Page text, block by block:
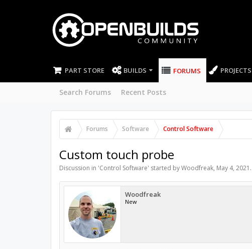
PART STORE BUILDS FORUMS
Search Forums Recent Posts
PROJECTS
Forums Software Control Software
Custom touch probe
Discussion in 'Control Software' started byWoodfreak, May 4, 2021 .
Woodfreak
New